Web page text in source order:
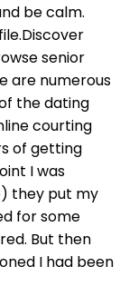
be calm.
senior
are numerous
the dating
courting
of getting
I was
they put my
for some
But then
I had been